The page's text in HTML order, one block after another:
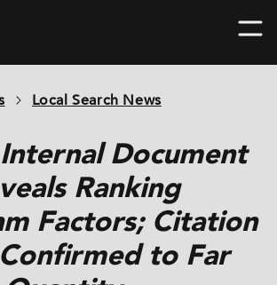
Local Search News
Document
Ranking
Factors; Citation
to Far